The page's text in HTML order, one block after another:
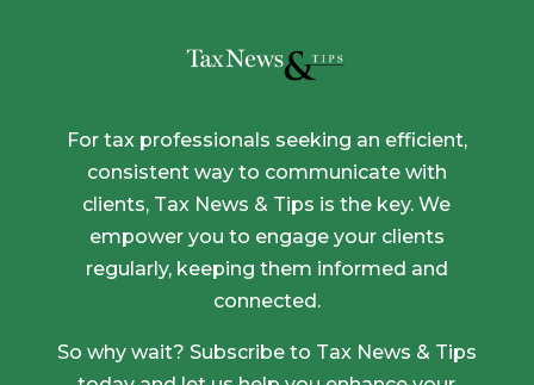
For tax professionals seeking an efficient,
consistent way to communicate with
clients, Tax News & Tips is the key. We
empower you to engage your clients
regularly, keeping them informed and
connected.
So why wait? Subscribe to Tax News & Tips